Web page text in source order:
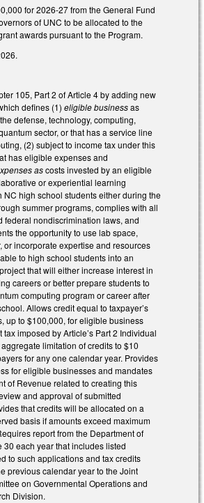
for 2026-27 from the General Fund
of UNC to be allocated to the
awards pursuant to the Program.
105, Part 2 of Article 4 by adding new
defines (1) eligible businessas
defense, technology, computing,
sector, or that has a service line
(2) subject to income tax under this
has eligible expenses and
ascosts invested by an eligible
or experiential learning
NC high school students either during the
summer programs, complies with all
federal nondiscrimination laws, and
the opportunity to use lab space,
or incorporate expertise and resources
to high school students into an
that will either increase interest in
careers or better prepare students to
computing program or career after
Allows credit equal to taxpayer’s
up to $100,000, for eligible business
imposed by Article’s Part 2 Individual
limitation of credits to $10
for any one calendar year. Provides
for eligible businesses and mandates
of Revenue related to creating this
and approval of submitted
that credits will be allocated on a
basis if amounts exceed maximum
report from the Department of
30 each year that includes listed
to such applications and tax credits
previous calendar year to the Joint
on Governmental Operations and
Division.